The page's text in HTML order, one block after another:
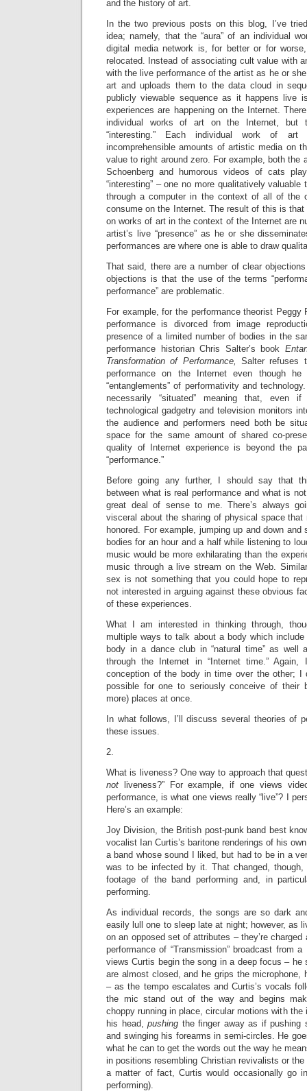
and the history of art.
In the two previous posts on this blog, I’ve
idea; namely, that the “aura” of an individual
digital media network is, for better or for
relocated. Instead of associating cult value with
with the live performance of the artist as he or
art and uploads them to the data cloud in
publicly viewable sequence as it happens live
experiences are happening on the Internet.
individual works of art on the Internet, but
“interesting.” Each individual work of
incomprehensible amounts of artistic media on
value to right around zero. For example, both the
Schoenberg and humorous videos of cats
“interesting” – one no more qualitatively valuable
through a computer in the context of all of the
consume on the Internet. The result of this is
on works of art in the context of the Internet are
artist’s live “presence” as he or she
performances are where one is able to draw
That said, there are a number of clear
objections is that the use of the terms
performance” are problematic.
For example, for the performance theorist
performance is divorced from image
presence of a limited number of bodies in the
performance historian Chris Salter’s book
Transformation of Performance, Salter refuses
performance on the Internet even though
“entanglements” of performativity and
necessarily “situated” meaning that,
technological gadgetry and television monitors
the audience and performers need both be
space for the same amount of shared co-
quality of Internet experience is beyond the
“performance.”
Before going any further, I should say that
between what is real performance and what is
great deal of sense to me. There’s always
visceral about the sharing of physical space that
honored. For example, jumping up and down
bodies for an hour and a half while listening to
music would be more exhilarating than the
music through a live stream on the Web.
sex is not something that you could hope to
not interested in arguing against these obvious
of these experiences.
What I am interested in thinking through,
multiple ways to talk about a body which
body in a dance club in “natural time” as well
through the Internet in “Internet time.”
conception of the body in time over the other; I
possible for one to seriously conceive of their
more) places at once.
In what follows, I’ll discuss several theories of
these issues.
2.
What is liveness? One way to approach that
not
liveness?” For example, if one views
performance, is what one views really “live”? I
Here’s an example:
Joy Division, the British post-punk band best
vocalist Ian Curtis’s baritone renderings of his
a band whose sound I liked, but had to be in a
was to be infected by it. That changed,
footage of the band performing and, in
performing.
As individual records, the songs are so dark
easily lull one to sleep late at night; however, as
on an opposed set of attributes – they’re
performance of “Transmission” broadcast from
views Curtis begin the song in a deep focus – he
are almost closed, and he grips the microphone,
– as the tempo escalates and Curtis’s vocals
the mic stand out of the way and begins
choppy running in place, circular motions with the
his head,pushing the finger away as if pushing
and swinging his forearms in semi-circles. He
what he can to get the words out the way he
in positions resembling Christian revivalists or
a matter of fact, Curtis would occasionally go
performing).